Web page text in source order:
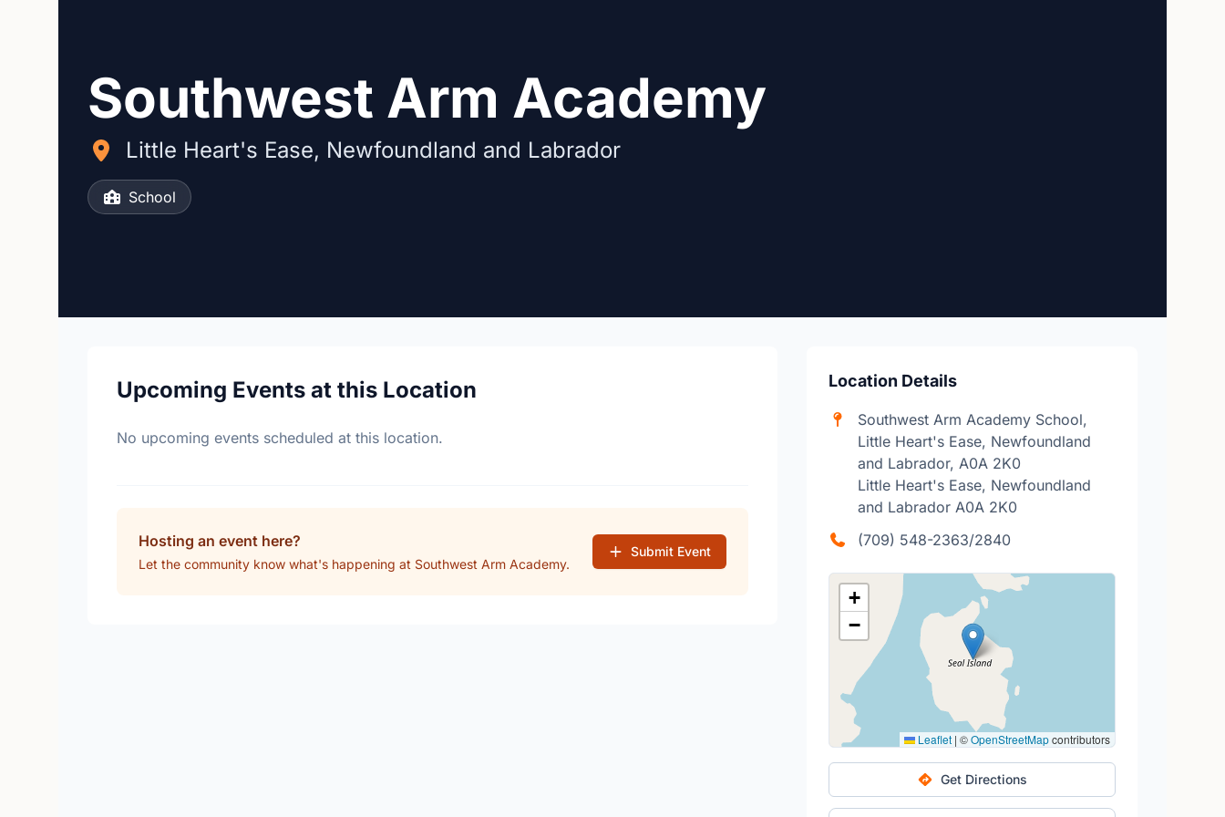
Southwest Arm Academy
Little Heart's Ease, Newfoundland and Labrador
School
Upcoming Events at this Location
No upcoming events scheduled at this location.
Hosting an event here?
Let the community know what's happening at Southwest Arm Academy.
Submit Event
Location Details
Southwest Arm Academy School,
Little Heart's Ease, Newfoundland
and Labrador, A0A 2K0
Little Heart's Ease, Newfoundland
and Labrador A0A 2K0
(709) 548-2363/2840
+
−
Leaflet | ©OpenStreetMapcontributors
Get Directions